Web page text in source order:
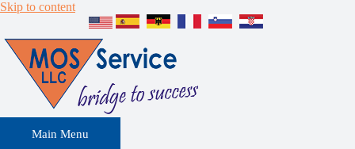
Skip to content
Main Menu